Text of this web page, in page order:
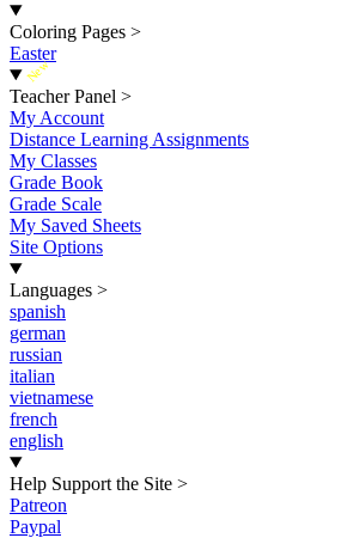
Coloring Pages >
Easter
New
Teacher Panel >
My Account
Distance Learning Assignments
My Classes
Grade Book
Grade Scale
My Saved Sheets
Site Options
Languages >
spanish
german
russian
italian
vietnamese
french
english
Help Support the Site >
Patreon
Paypal